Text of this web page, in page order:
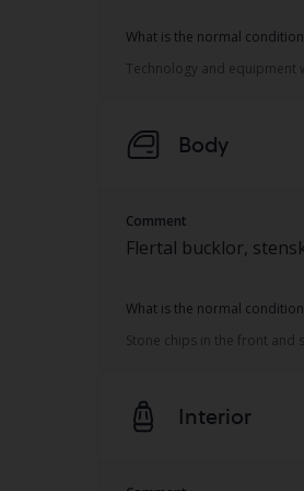
What is the normal
Technology and equipment
Body
Comment
Flertal bucklor,
What is the normal
Stone chips in the front and
Interior